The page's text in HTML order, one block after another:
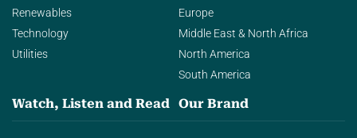
Renewables
Technology
Utilities
Europe
Middle East & North Africa
North America
South America
Watch, Listen and Read Our Brand